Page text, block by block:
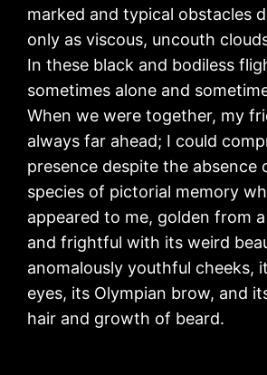
marked and typical obstacles
only as viscous, uncouth
In these black and bodiless
sometimes alone and
When we were together, my
always far ahead; I could
presence despite the absence
species of pictorial memory
appeared to me, golden from
and frightful with its weird
anomalously youthful cheeks,
eyes, its Olympian brow, and
hair and growth of beard.